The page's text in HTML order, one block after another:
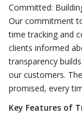
Committed:
Our commitment
time tracking and
clients informed
transparency
our customers.
promised, every
Key Features of